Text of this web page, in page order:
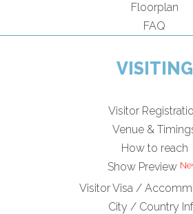
Floorplan
FAQ
VISITING
Visitor
Venue &
How to reach
Show Preview
Visitor Visa /
City / Country